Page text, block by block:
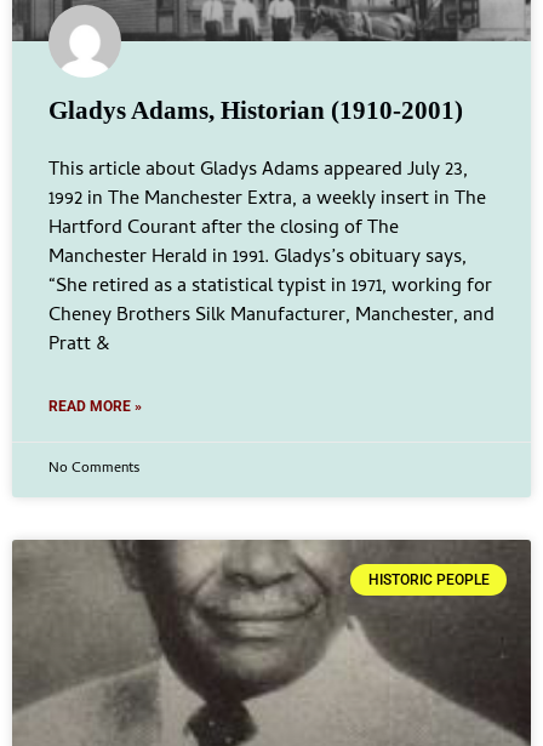
Gladys Adams, Historian (1910-2001)
This article about Gladys Adams appeared July 23,
1992 in The Manchester Extra, a weekly insert in The
Hartford Courant after the closing of The
Manchester Herald in 1991. Gladys’s obituary says,
“She retired as a statistical typist in 1971, working for
Cheney Brothers Silk Manufacturer, Manchester, and
Pratt &
READ MORE »
No Comments
HISTORIC PEOPLE